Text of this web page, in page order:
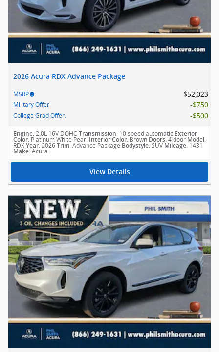
2026 Acura RDX Advance Package
MSRP : $52,023
Military Offer: $750
College Grad Offer: $500
Engine: 2.0L 16V DOHC Transmission: 10 speed automatic Exterior
Color: Platinum White Pearl Interior Color: Brown Doors: 4 door Model:
RDX Year: 2026 Trim: Advance Package Bodystyle: SUV Mileage: 1431
Make: Acura
View Details